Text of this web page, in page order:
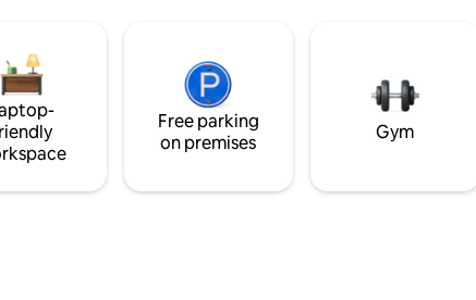
Free parking
on premises
Gym